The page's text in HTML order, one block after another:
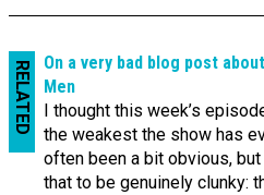
RELATED
On a very bad blog post
Men
I thought this week’s
the weakest the show has
often been a bit obvious,
that to be genuinely clunky: